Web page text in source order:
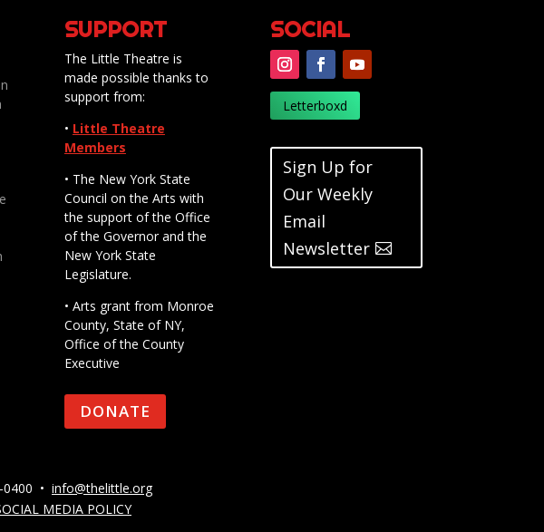
SUPPORT
The Little Theatre is
made possible thanks to
support from:
• Little Theatre
Members
• The New York State
Council on the Arts with
the support of the Office
of the Governor and the
New York State
Legislature.
• Arts grant from Monroe
County, State of NY,
Office of the County
Executive
DONATE
SOCIAL
Letterboxd
Sign Up for
Our Weekly
Email
Newsletter
• info@thelittle.org
MEDIA POLICY